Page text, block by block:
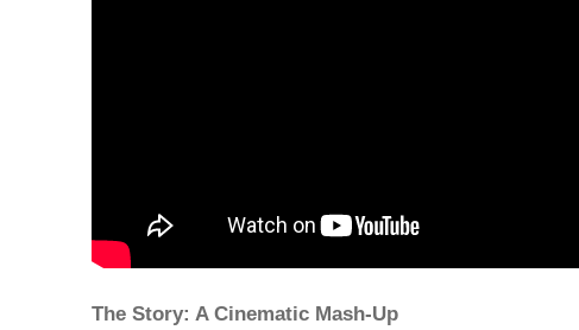
The Story: A Cinematic Mash-Up